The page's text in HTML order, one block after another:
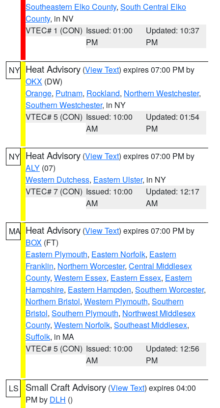
Southeastern Elko County, South Central Elko
County, in NV
VTEC# 1 (CON) Issued: 01:00
PM
Updated: 10:37
PM
NY Heat Advisory (View Text) expires 07:00 PM by
OKX (DW)
Orange, Putnam, Rockland, Northern Westchester,
Southern Westchester, in NY
VTEC# 5 (CON) Issued: 10:00
AM
Updated: 01:54
PM
NY Heat Advisory (View Text) expires 07:00 PM by
ALY (07)
Western Dutchess, Eastern Ulster, in NY
VTEC# 7 (CON) Issued: 10:00
AM
Updated: 12:17
AM
MA Heat Advisory (View Text) expires 07:00 PM by
BOX (FT)
Eastern Plymouth, Eastern Norfolk, Eastern
Franklin, Northern Worcester, Central Middlesex
County, Western Essex, Eastern Essex, Eastern
Hampshire, Eastern Hampden, Southern Worcester,
Northern Bristol, Western Plymouth, Southern
Bristol, Southern Plymouth, Northwest Middlesex
County, Western Norfolk, Southeast Middlesex,
Suffolk, in MA
VTEC# 5 (CON) Issued: 10:00
AM
Updated: 12:56
PM
LS Small Craft Advisory (View Text) expires 04:00
PM by DLH ()